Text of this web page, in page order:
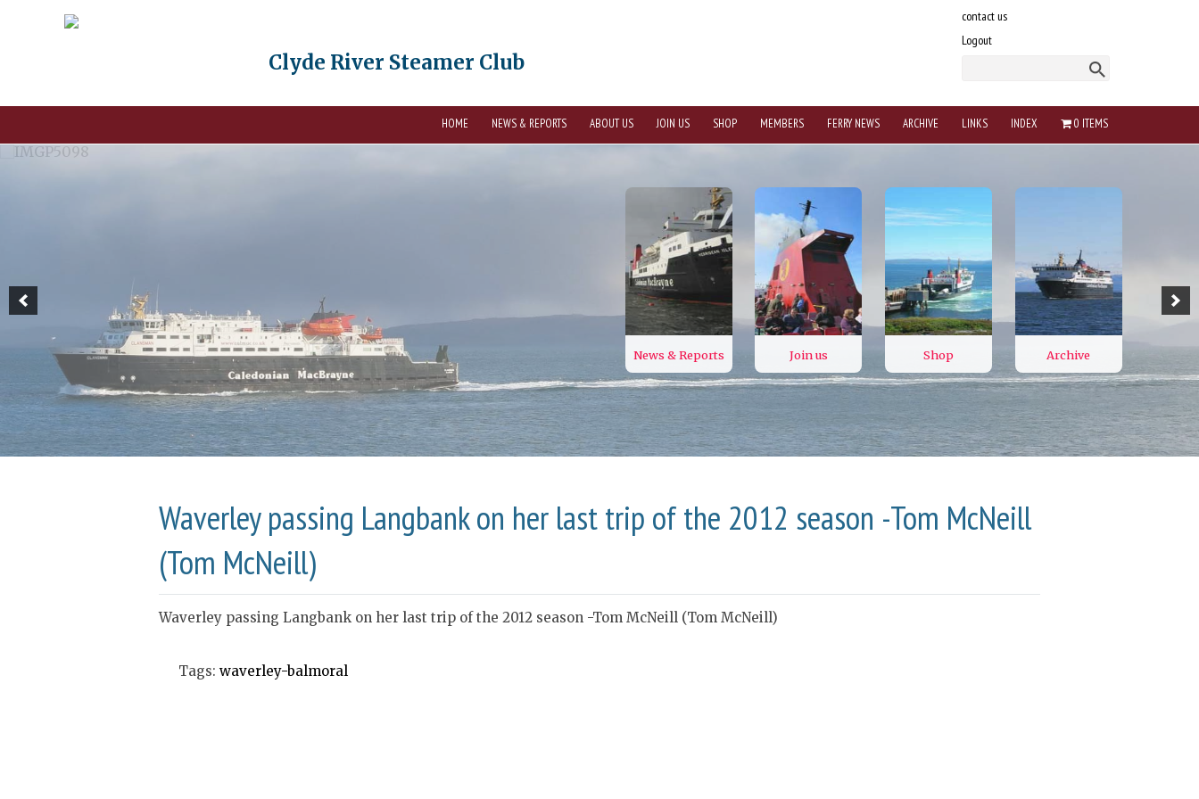
contact us
Logout
Clyde River Steamer Club
HOME NEWS & REPORTS ABOUT US JOIN US SHOP MEMBERS FERRY NEWS ARCHIVE LINKS INDEX 0 ITEMS
Waverley passing Langbank on her last trip of the 2012 season -Tom McNeill
(Tom McNeill)
Waverley passing Langbank on her last trip of the 2012 season -Tom McNeill (Tom McNeill)
Tags: waverley-balmoral